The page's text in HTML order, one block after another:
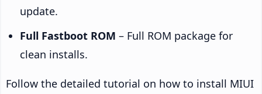
update.
Full Fastboot ROM – Full ROM package for
clean installs.
Follow the detailed tutorial on how to install MIUI